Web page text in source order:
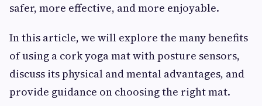
safer, more effective, and more enjoyable.
In this article, we will explore the many benefits
of using a cork yoga mat with posture sensors,
discuss its physical and mental advantages, and
provide guidance on choosing the right mat.